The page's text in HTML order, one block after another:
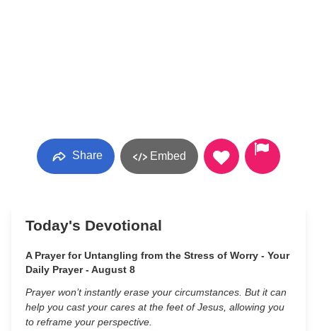
Share Embed
Today's Devotional
A Prayer for Untangling from the Stress of Worry - Your
Daily Prayer - August 8
Prayer won’t instantly erase your circumstances. But it can
help you cast your cares at the feet of Jesus, allowing you
to reframe your perspective.